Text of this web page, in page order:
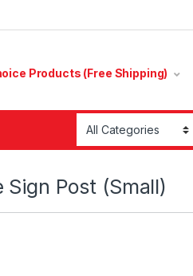
Products (Free Shipping)
Sign Post (Small)